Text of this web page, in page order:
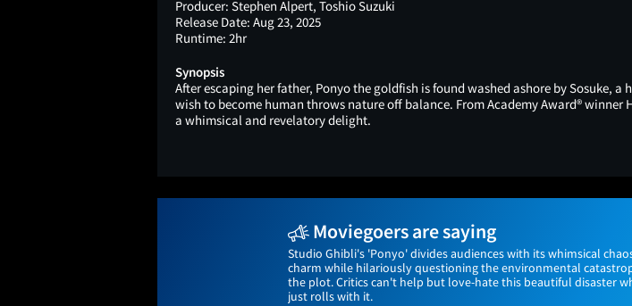
Producer: Stephen Alpert, Toshio Suzuki
Release Date: Aug 23, 2025
Runtime: 2hr
Synopsis
After escaping her father, Ponyo the goldfish is found washed ashore by Sosuke, a
wish to become human throws nature off balance. From Academy Award® winner
a whimsical and revelatory delight.
Moviegoers are saying
Studio Ghibli's 'Ponyo' divides audiences with its whimsical
charm while hilariously questioning the environmental
the plot. Critics can't help but love-hate this beautiful disaster
just rolls with it.